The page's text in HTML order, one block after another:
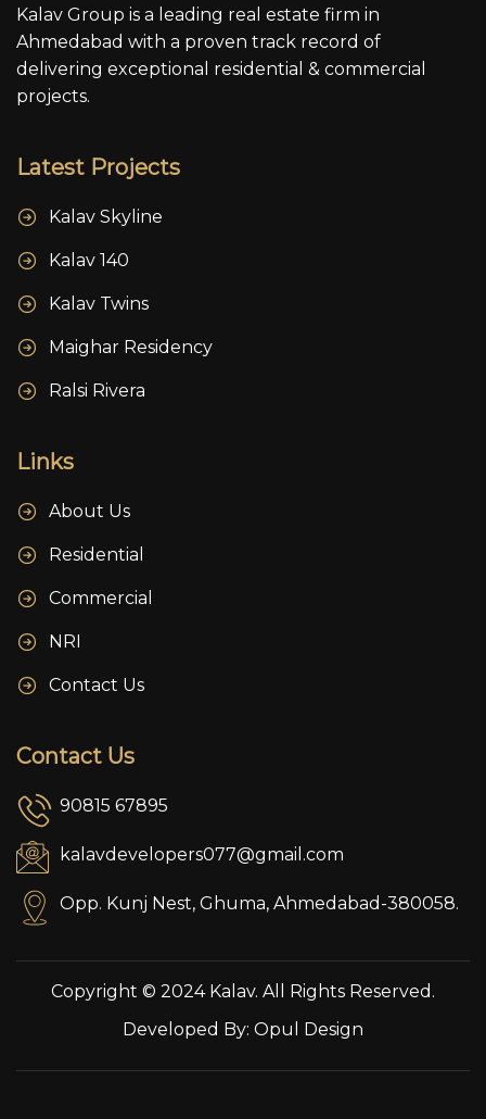
Kalav Group is a leading real estate firm in
Ahmedabad with a proven track record of
delivering exceptional residential & commercial
projects.
Latest Projects
Kalav Skyline
Kalav 140
Kalav Twins
Maighar Residency
Ralsi Rivera
Links
About Us
Residential
Commercial
NRI
Contact Us
Contact Us
90815 67895
kalavdevelopers077@gmail.com
Opp. Kunj Nest, Ghuma, Ahmedabad-380058.
Copyright © 2024 Kalav. All Rights Reserved.
Developed By: Opul Design